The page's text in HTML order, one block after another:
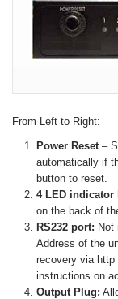
From Left to Right:
Power Reset–
automatically if
button to reset.
4 LED indicator
on the back of
RS232 port: Not
Address of the
recovery via http
instructions on
Output Plug: